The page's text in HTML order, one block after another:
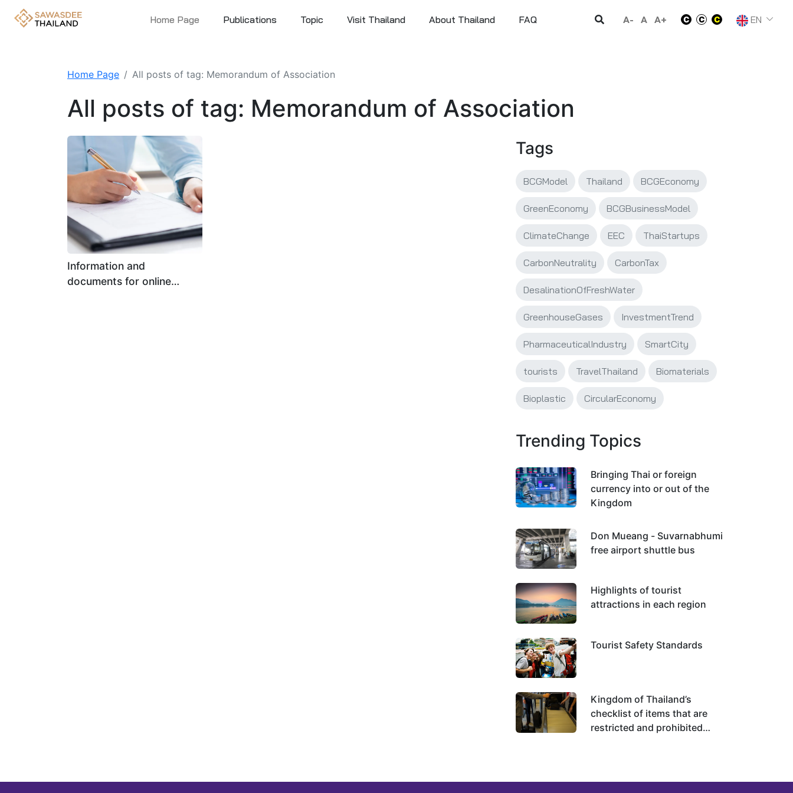
Home Page Publications Topic Visit Thailand About Thailand FAQ A- A A+ EN
Home Page All posts of tag: Memorandum of Association
All posts of tag: Memorandum of Association
Information and
documents for online
Tags
BCGModel Thailand BCGEconomy
GreenEconomy BCGBusinessModel
ClimateChange EEC ThaiStartups
CarbonNeutrality CarbonTax
DesalinationOfFreshWater
GreenhouseGases InvestmentTrend
PharmaceuticalIndustry SmartCity
tourists TravelThailand Biomaterials
Bioplastic CircularEconomy
Trending Topics
Bringing Thai or foreign
currency into or out of the
Kingdom
Don Mueang - Suvarnabhumi
free airport shuttle bus
Highlights of tourist
attractions in each region
Tourist Safety Standards
Kingdom of Thailand’s
checklist of items that are
restricted and prohibited